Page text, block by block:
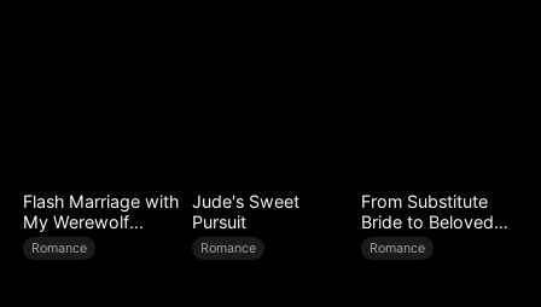
Flash Marriage with
My Werewolf
Husband
Romance
Jude's Sweet
Pursuit
Romance
From Substitute
Bride to Beloved
Wife
Romance